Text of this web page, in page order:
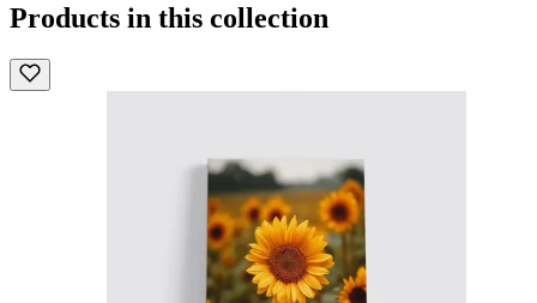
Products in this collection